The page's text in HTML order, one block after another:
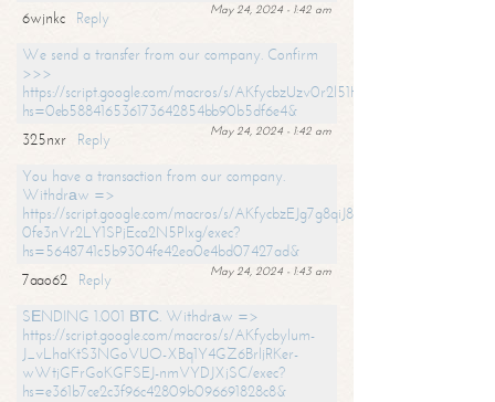
May 24, 2024 - 1:42 am
6wjnkc
Reply
We send a transfer from our company. Confirm
>>>
https://script.google.com/macros/s/
hs=0eb588416536173642854bb90b5df6e4&
May 24, 2024 - 1:42 am
325nxr
Reply
You have a transaction from our company.
Withdrаw =>
https://script.google.com/macros/s/
0fe3nVr2LY1SPjEca2N5Plxg/exec?
hs=5648741c5b9304fe42ea0e4bd07427ad&
May 24, 2024 - 1:43 am
7aao62
Reply
SЕNDING 1.001 ВТС. Withdrаw =>
https://script.google.com/macros/s/AKfycbylum-
J_vLhaKtS3NGoVUO-XBq1Y4GZ6BrljRKer-
wWtjGFrGoKGFSEJ-nmVYDJXjSC/exec?
hs=e361b7ce2c3f96c42809b096691828c8&